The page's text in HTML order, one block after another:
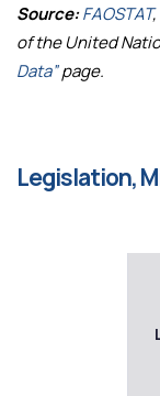
Source:FAOSTAT
of the United
Data”page.
Legislation,